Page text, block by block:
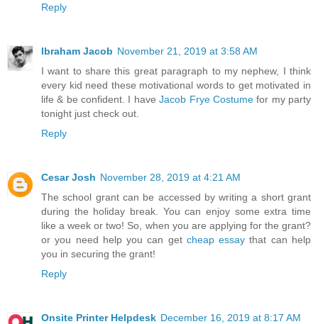
Reply
Ibraham Jacob November 21, 2019 at 3:58 AM
I want to share this great paragraph to my nephew, I think
every kid need these motivational words to get motivated in
life & be confident. I haveJacob Frye Costumefor my party
tonight just check out.
Reply
Cesar Josh November 28, 2019 at 4:21 AM
The school grant can be accessed by writing a short grant
during the holiday break. You can enjoy some extra time
like a week or two! So, when you are applying for the grant?
or you need help you can get cheap essaythat can help
you in securing the grant!
Reply
Onsite Printer Helpdesk December 16, 2019 at 8:17 AM